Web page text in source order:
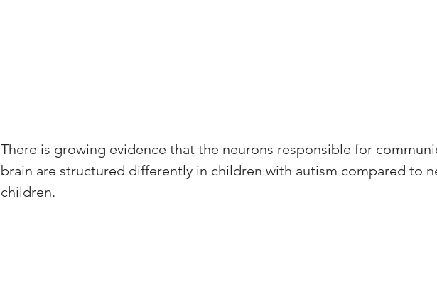
There is growing evidence that the neurons responsible for
brain are structured differently in children with autism compared to
children.